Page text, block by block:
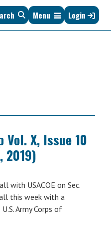
Menu Login
Vol. X, Issue 10
2019)
with USACOE on Sec.
this week with a
Army Corps of